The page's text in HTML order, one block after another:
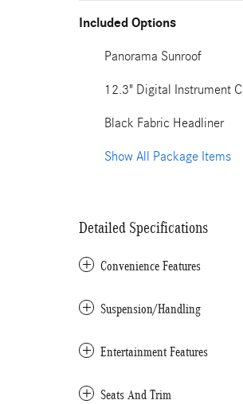
Included Options
Panorama Sunroof
12.3" Digital Instrument
Black Fabric Headliner
Show All Package Items
Detailed Specifications
Convenience Features
Suspension/Handling
Entertainment Features
Seats And Trim